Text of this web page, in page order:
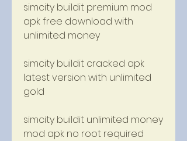
simcity buildit premium mod
apk free download with
unlimited money
simcity buildit cracked apk
latest version with unlimited
gold
simcity buildit unlimited money
mod apk no root required